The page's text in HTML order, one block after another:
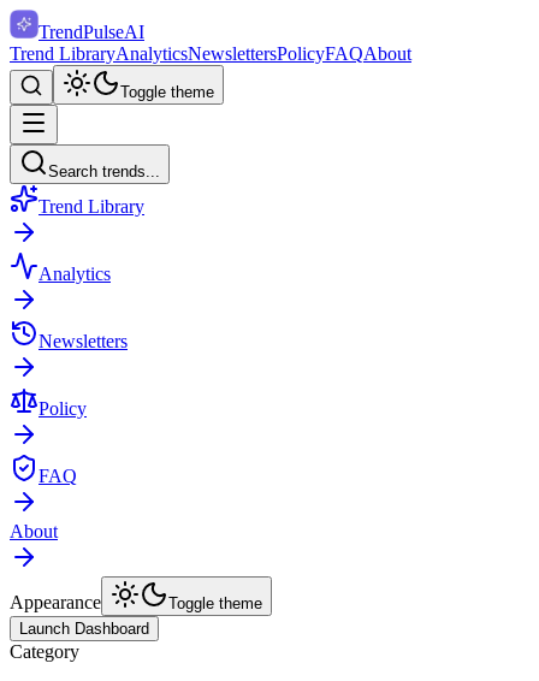
TrendPulseAI
Trend LibraryAnalyticsNewslettersPolicyFAQAbout
Toggle theme
Search trends...
Trend Library
Analytics
Newsletters
Policy
FAQ
About
Appearance
Toggle theme
Launch Dashboard
Category